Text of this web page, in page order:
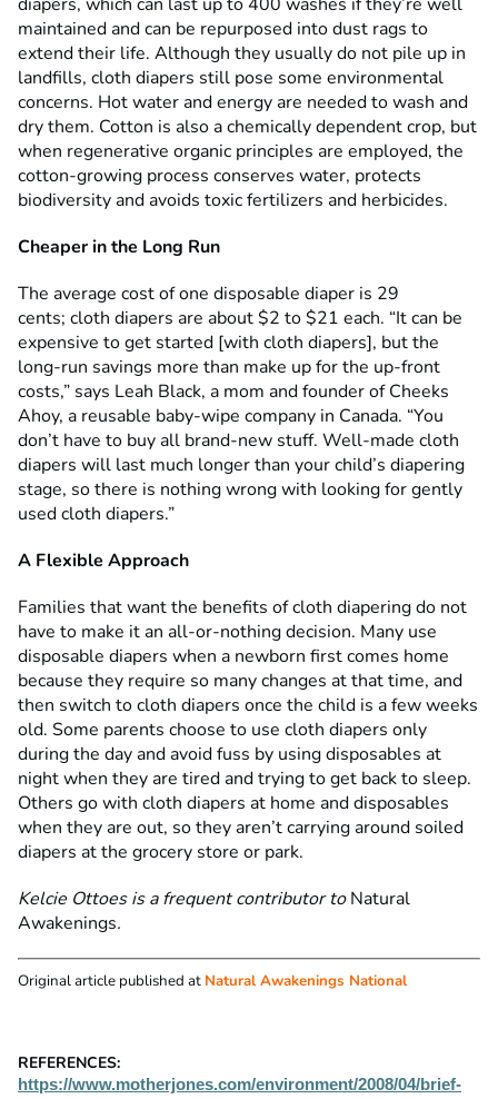
maintained and can be repurposed into dust rags to
extend their life. Although they usually do not pile up in
landfills, cloth diapers still pose some environmental
concerns. Hot water and energy are needed to wash and
dry them. Cotton is also a chemically dependent crop, but
when regenerative organic principles are employed, the
cotton-growing process conserves water, protects
biodiversity and avoids toxic fertilizers and herbicides.
Cheaper in the Long Run
The average cost of one disposable diaper is 29
cents; cloth diapers are about $2 to $21 each. “It can be
expensive to get started [with cloth diapers], but the
long-run savings more than make up for the up-front
costs,” says Leah Black, a mom and founder of Cheeks
Ahoy, a reusable baby-wipe company in Canada. “You
don’t have to buy all brand-new stuff. Well-made cloth
diapers will last much longer than your child’s diapering
stage, so there is nothing wrong with looking for gently
used cloth diapers.”
A Flexible Approach
Families that want the benefits of cloth diapering do not
have to make it an all-or-nothing decision. Many use
disposable diapers when a newborn first comes home
because they require so many changes at that time, and
then switch to cloth diapers once the child is a few weeks
old. Some parents choose to use cloth diapers only
during the day and avoid fuss by using disposables at
night when they are tired and trying to get back to sleep.
Others go with cloth diapers at home and disposables
when they are out, so they aren’t carrying around soiled
diapers at the grocery store or park.
Kelcie Ottoesis a frequent contributor toNatural
Awakenings.
Original article published at Natural Awakenings National
REFERENCES:
https://www.motherjones.com/environment/2008/04/brief-